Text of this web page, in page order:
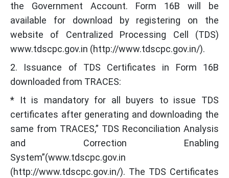
the Government Account. Form 16B will be
available for download by registering on the
website of Centralized Processing Cell (TDS)
www.tdscpc.gov.in (http://www.tdscpc.gov.in/).
2. Issuance of TDS Certificates in Form 16B
downloaded from TRACES:
* It is mandatory for all buyers to issue TDS
certificates after generating and downloading the
same from TRACES,” TDS Reconciliation Analysis
and Correction Enabling
System”(www.tdscpc.gov.in
(http://www.tdscpc.gov.in/). The TDS Certificates